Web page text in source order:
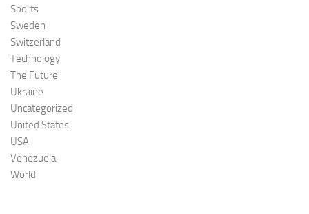
Sports
Sweden
Switzerland
Technology
The Future
Ukraine
Uncategorized
United States
USA
Venezuela
World